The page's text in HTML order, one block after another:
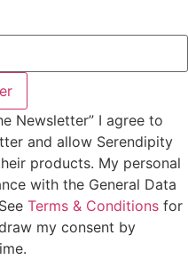
Newsletter” I agree to
and allow Serendipity
products. My personal
with the General Data
Terms & Conditions for
my consent by